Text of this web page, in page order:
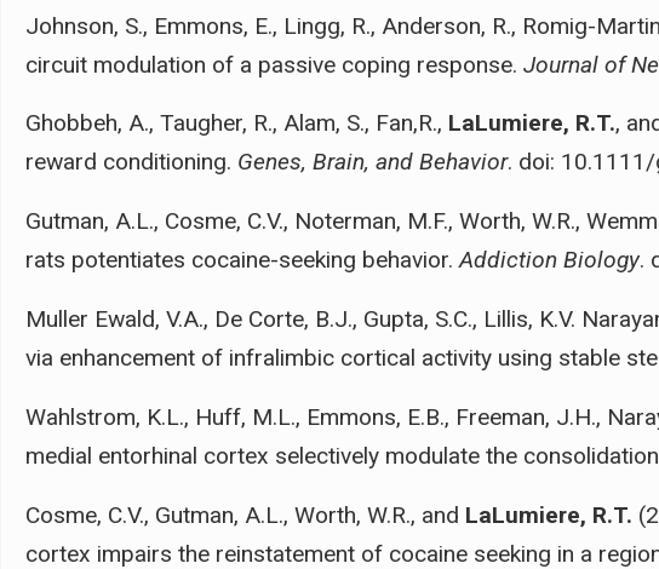
Johnson, S., Emmons, E., Lingg, R., Anderson, R., Romig-
circuit modulation of a passive coping response. Journal of
Ghobbeh, A., Taugher, R., Alam, S., Fan,R., LaLumiere, R.T.,
reward conditioning. Genes, Brain, and Behavior. doi:
Gutman, A.L., Cosme, C.V., Noterman, M.F., Worth, W.R.,
rats potentiates cocaine-seeking behavior.Addiction Biology.
Muller Ewald, V.A., De Corte, B.J., Gupta, S.C., Lillis, K.V.
via enhancement of infralimbic cortical activity using stable
Wahlstrom, K.L., Huff, M.L., Emmons, E.B., Freeman, J.H.,
medial entorhinal cortex selectively modulate the
Cosme, C.V., Gutman, A.L., Worth, W.R., and LaLumiere, R.T.
cortex impairs the reinstatement of cocaine seeking in a